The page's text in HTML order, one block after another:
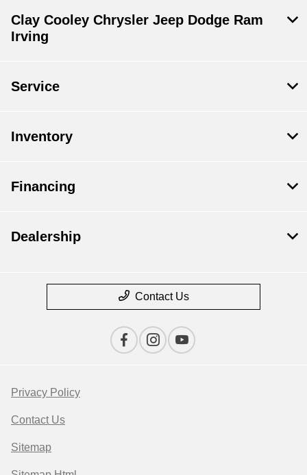
Clay Cooley Chrysler Jeep Dodge Ram
Irving
Service
Inventory
Financing
Dealership
Contact Us
Privacy Policy
Contact Us
Sitemap